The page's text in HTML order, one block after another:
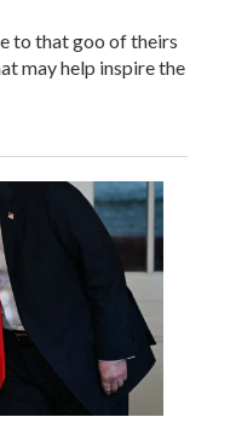
to that goo of theirs
may help inspire the